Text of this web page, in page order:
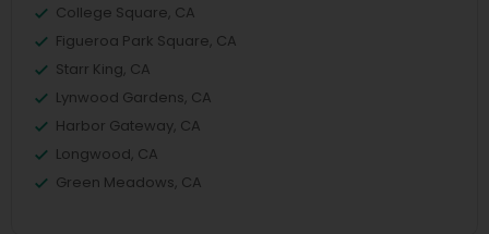
College Square, CA
Figueroa Park Square, CA
Starr King, CA
Lynwood Gardens, CA
Harbor Gateway, CA
Longwood, CA
Green Meadows, CA